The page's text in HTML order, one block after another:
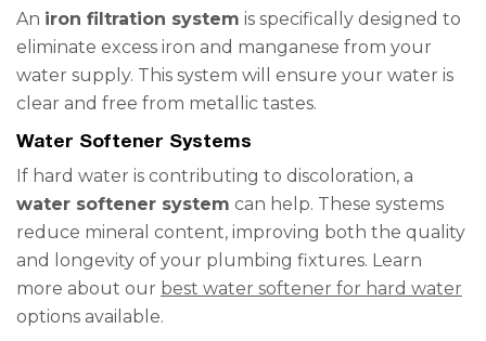
An iron filtration system is specifically designed to
eliminate excess iron and manganese from your
water supply. This system will ensure your water is
clear and free from metallic tastes.
Water Softener Systems
If hard water is contributing to discoloration, a
water softener system can help. These systems
reduce mineral content, improving both the quality
and longevity of your plumbing fixtures. Learn
more about our best water softener for hard water
options available.